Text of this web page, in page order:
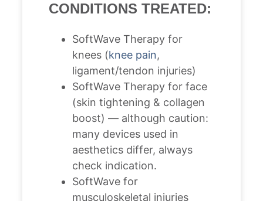
CONDITIONS TREATED:
SoftWave Therapy for
knees (knee pain,
ligament/tendon injuries)
SoftWave Therapy for face
(skin tightening & collagen
boost) — although caution:
many devices used in
aesthetics differ, always
check indication.
SoftWave for
musculoskeletal injuries